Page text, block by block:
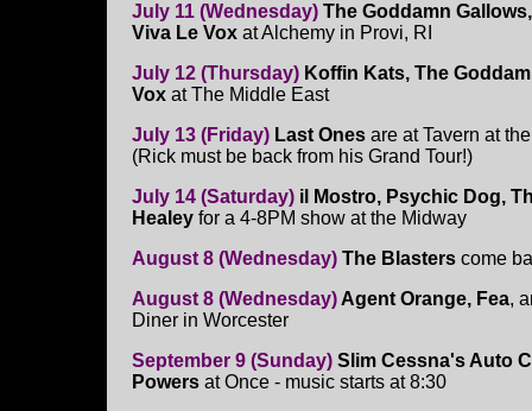
July 11 (Wednesday) The Goddamn
Viva Le Vox at Alchemy in Provi, RI
July 12 (Thursday) Koffin Kats, The
Vox at The Middle East
July 13 (Friday) Last Ones are at Tavern at
(Rick must be back from his Grand Tour!)
July 14 (Saturday) il Mostro, Psychic Dog,
Healey for a 4-8PM show at the Midway
August 8 (Wednesday) The Blasters come
August 8 (Wednesday)Agent Orange, Fea,
Diner in Worcester
September 9 (Sunday) Slim Cessna's Auto
Powers at Once - music starts at 8:30